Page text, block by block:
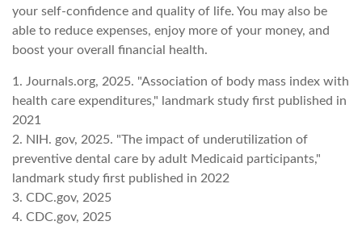
your self-confidence and quality of life. You may also be
able to reduce expenses, enjoy more of your money, and
boost your overall financial health.
1. Journals.org, 2025. "Association of body mass index with
health care expenditures," landmark study first published in
2021
2. NIH. gov, 2025. "The impact of underutilization of
preventive dental care by adult Medicaid participants,"
landmark study first published in 2022
3. CDC.gov, 2025
4. CDC.gov, 2025